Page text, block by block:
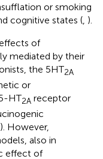
or smoking
cognitive states ( ).
of
mediated by their
the 5HT2A
or
HT2A receptor
). However,
also in
effect of